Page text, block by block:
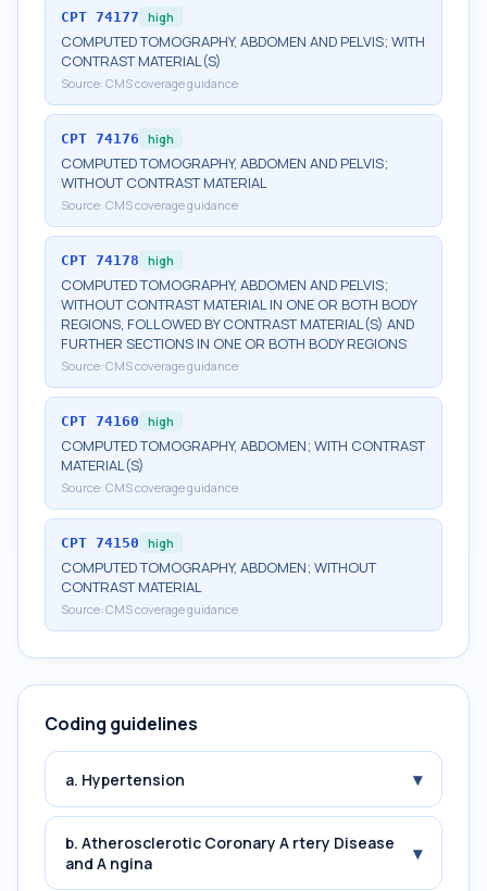
CPT 74177 high
COMPUTED TOMOGRAPHY, ABDOMEN AND PELVIS; WITH
CONTRAST MATERIAL(S)
Source: CMS coverage guidance
CPT 74176 high
COMPUTED TOMOGRAPHY, ABDOMEN AND PELVIS;
WITHOUT CONTRAST MATERIAL
Source: CMS coverage guidance
CPT 74178 high
COMPUTED TOMOGRAPHY, ABDOMEN AND PELVIS;
WITHOUT CONTRAST MATERIAL IN ONE OR BOTH BODY
REGIONS, FOLLOWED BY CONTRAST MATERIAL(S) AND
FURTHER SECTIONS IN ONE OR BOTH BODY REGIONS
Source: CMS coverage guidance
CPT 74160 high
COMPUTED TOMOGRAPHY, ABDOMEN; WITH CONTRAST
MATERIAL(S)
Source: CMS coverage guidance
CPT 74150 high
COMPUTED TOMOGRAPHY, ABDOMEN; WITHOUT
CONTRAST MATERIAL
Source: CMS coverage guidance
Coding guidelines
a. Hypertension ▾
b. Atherosclerotic Coronary A rtery Disease
and A ngina
▾